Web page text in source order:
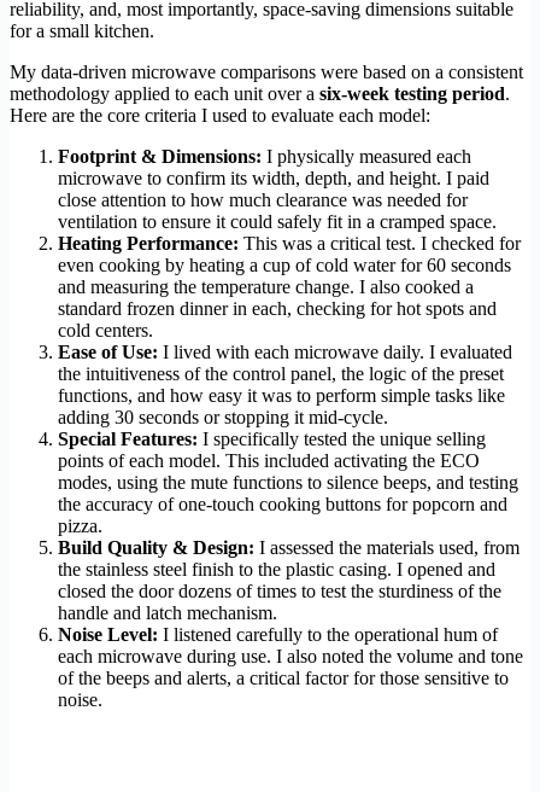
reliability, and, most importantly, space-saving dimensions suitable
for a small kitchen.
My data-driven microwave comparisons were based on a consistent
methodology applied to each unit over a six-week testing period.
Here are the core criteria I used to evaluate each model:
Footprint & Dimensions: I physically measured each
microwave to confirm its width, depth, and height. I paid
close attention to how much clearance was needed for
ventilation to ensure it could safely fit in a cramped space.
Heating Performance: This was a critical test. I checked for
even cooking by heating a cup of cold water for 60 seconds
and measuring the temperature change. I also cooked a
standard frozen dinner in each, checking for hot spots and
cold centers.
Ease of Use: I lived with each microwave daily. I evaluated
the intuitiveness of the control panel, the logic of the preset
functions, and how easy it was to perform simple tasks like
adding 30 seconds or stopping it mid-cycle.
Special Features: I specifically tested the unique selling
points of each model. This included activating the ECO
modes, using the mute functions to silence beeps, and testing
the accuracy of one-touch cooking buttons for popcorn and
pizza.
Build Quality & Design: I assessed the materials used, from
the stainless steel finish to the plastic casing. I opened and
closed the door dozens of times to test the sturdiness of the
handle and latch mechanism.
Noise Level: I listened carefully to the operational hum of
each microwave during use. I also noted the volume and tone
of the beeps and alerts, a critical factor for those sensitive to
noise.